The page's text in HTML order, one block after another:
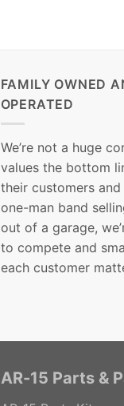
FAMILY OWNED
OPERATED
We’re not a huge
values the bottom
their customers and
one-man band
out of a garage,
to compete and
each customer
AR-15 Parts &